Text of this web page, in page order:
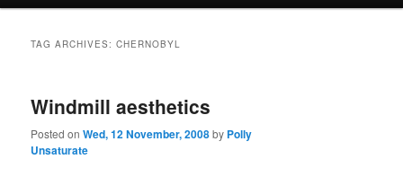
TAG ARCHIVES:CHERNOBYL
Windmill aesthetics
Posted onWed, 12 November, 2008by Polly
Unsaturate